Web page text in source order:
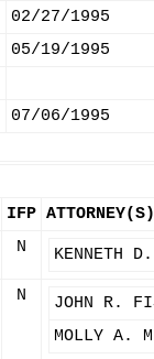
02/27/1995
05/19/1995
07/06/1995
IFP ATTORNEY(S)
N KENNETH
N
JOHN R.
MOLLY A.